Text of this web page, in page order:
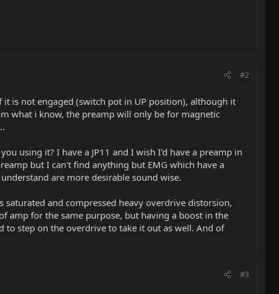
#2
is not engaged (switch pot in UP position), although it
what i know, the preamp will only be for magnetic
using it? I have a JP11 and I wish I'd have a preamp in
but I can't find anything but EMG which have a
are more desirable sound wise.
and compressed heavy overdrive distorsion,
amp for the same purpose, but having a boost in the
step on the overdrive to take it out as well. And of
#3